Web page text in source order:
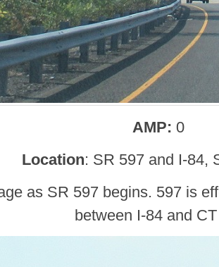
AMP: 0
Location: SR 597 and I-84,
as SR 597 begins. 597 is
between I-84 and